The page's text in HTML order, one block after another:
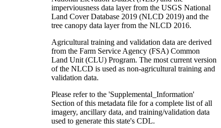
imperviousness data layer from the USGS National
Land Cover Database 2019 (NLCD 2019) and the
tree canopy data layer from the NLCD 2016.
Agricultural training and validation data are derived
from the Farm Service Agency (FSA) Common
Land Unit (CLU) Program. The most current version
of the NLCD is used as non-agricultural training and
validation data.
Please refer to the 'Supplemental_Information'
Section of this metadata file for a complete list of all
imagery, ancillary data, and training/validation data
used to generate this state's CDL.